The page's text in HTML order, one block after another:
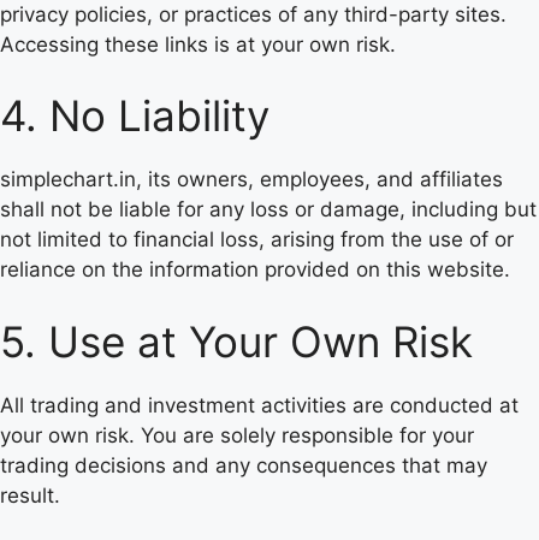
privacy policies, or practices of any third-party sites.
Accessing these links is at your own risk.
4. No Liability
simplechart.in, its owners, employees, and affiliates
shall not be liable for any loss or damage, including but
not limited to financial loss, arising from the use of or
reliance on the information provided on this website.
5. Use at Your Own Risk
All trading and investment activities are conducted at
your own risk. You are solely responsible for your
trading decisions and any consequences that may
result.